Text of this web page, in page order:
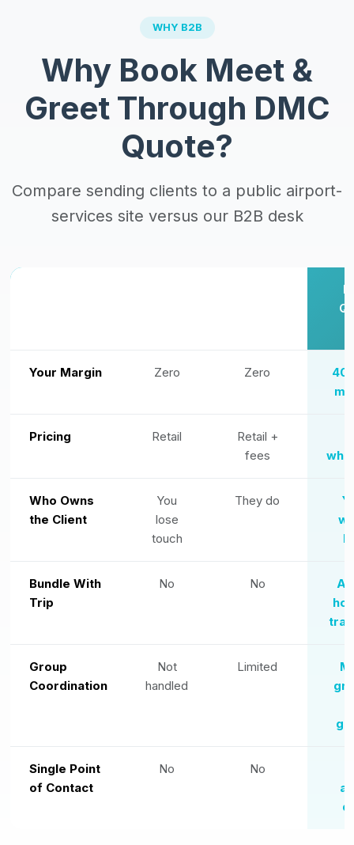
WHY B2B
Why Book Meet &
Greet Through DMC
Quote?
Compare sending clients to a public airport-
services site versus our B2B desk
Your Margin Zero Zero
Pricing Retail
Retail +
fees
Who Owns
the Client
You
lose
touch
They do
Bundle With
Trip
No No
Group
Coordination
Not
handled
Limited
Single Point
of Contact
No No